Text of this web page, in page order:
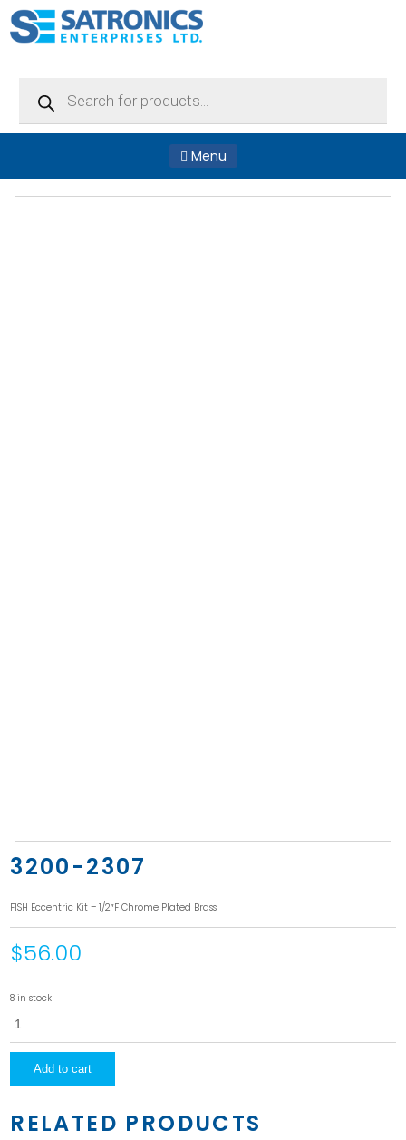
Menu
3200-2307
FISH Eccentric Kit – 1/2″F Chrome Plated Brass
$56.00
8 in stock
2307
Add to cart
RELATED PRODUCTS